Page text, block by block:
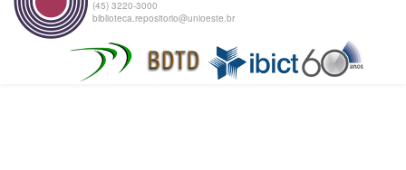
(45) 3220-3000
biblioteca.repositorio@unioeste.br